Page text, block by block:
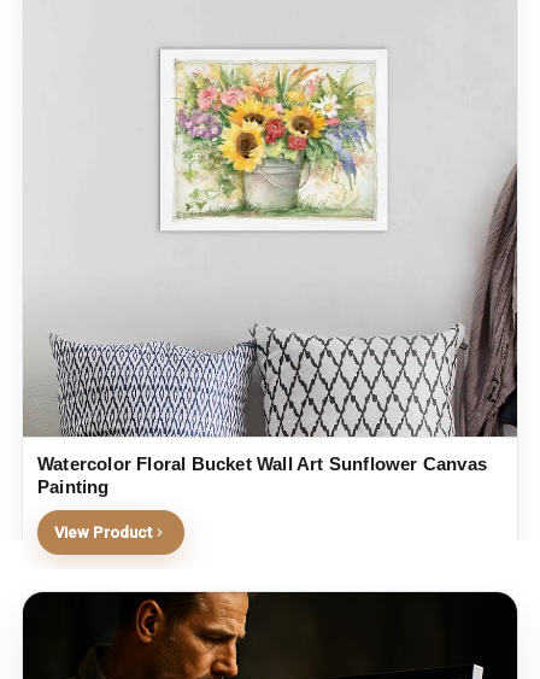
Watercolor Floral Bucket Wall Art Sunflower Canvas
Painting
View Product